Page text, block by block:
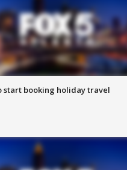
start booking holiday travel